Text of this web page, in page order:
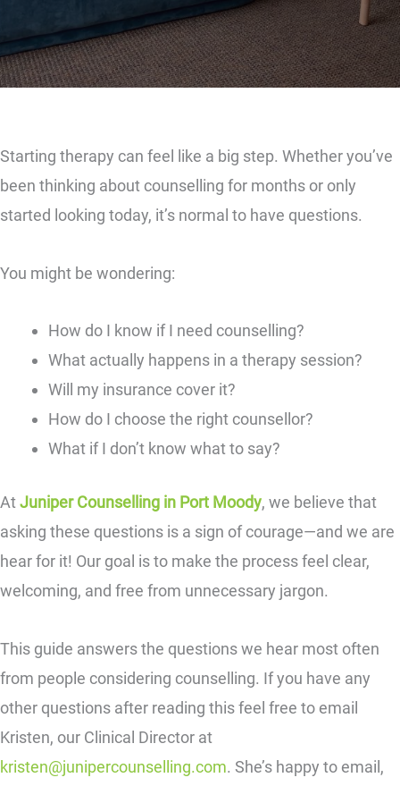
Starting therapy can feel like a big step. Whether you’ve
been thinking about counselling for months or only
started looking today, it’s normal to have questions.
You might be wondering:
How do I know if I need counselling?
What actually happens in a therapy session?
Will my insurance cover it?
How do I choose the right counsellor?
What if I don’t know what to say?
AtJuniper Counselling in Port Moody, we believe that
asking these questions is a sign of courage—and we are
hear for it! Our goal is to make the process feel clear,
welcoming, and free from unnecessary jargon.
This guide answers the questions we hear most often
from people considering counselling. If you have any
other questions after reading this feel free to email
Kristen, our Clinical Director at
kristen@junipercounselling.com. She’s happy to email,